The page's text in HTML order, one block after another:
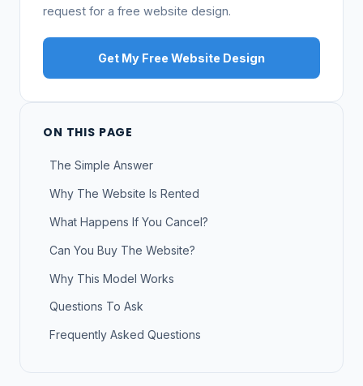
request for a free website design.
Get My Free Website Design
ON THIS PAGE
The Simple Answer
Why The Website Is Rented
What Happens If You Cancel?
Can You Buy The Website?
Why This Model Works
Questions To Ask
Frequently Asked Questions